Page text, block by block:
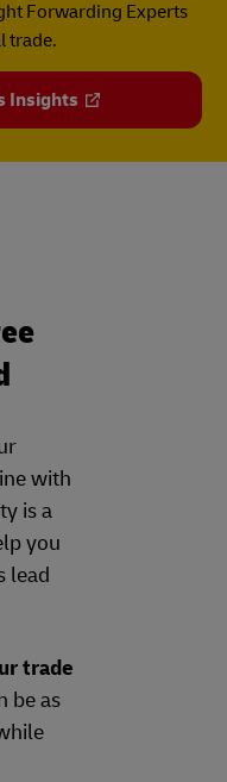
Forwarding Experts
trade.
Insights
with
is a
you
lead
trade
be as